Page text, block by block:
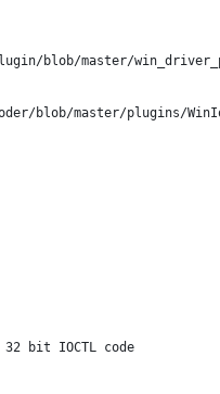
blob/master/
blob/master/plugins/
32 bit IOCTL code